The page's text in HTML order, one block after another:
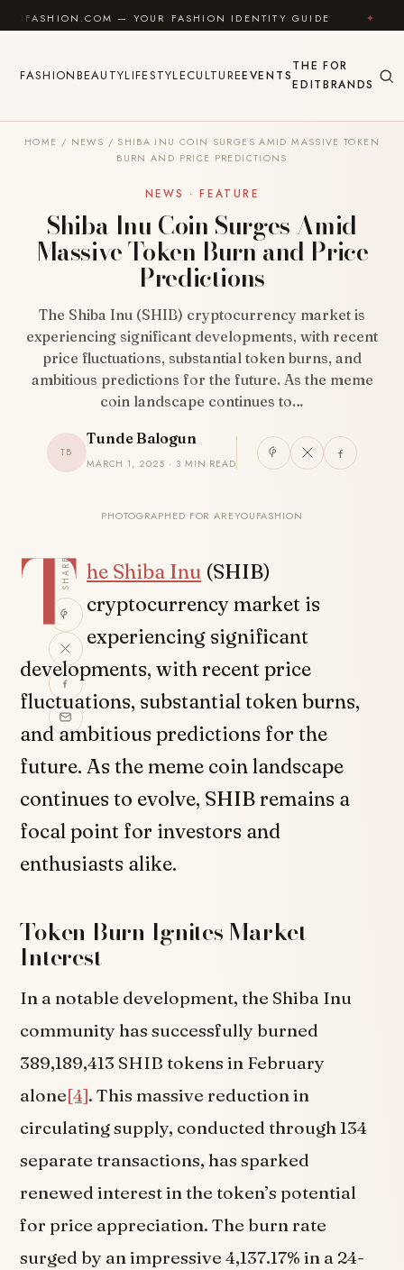
Skip to content
— YOUR FASHION IDENTITY GUIDE ✦ FEEL
FASHIONBEAUTYLIFESTYLECULTUREEVENTS
THE
EDIT
FOR
BRANDS
HOME / NEWS / SHIBA INU COIN SURGES AMID MASSIVE TOKEN
BURN AND PRICE PREDICTIONS
NEWS · FEATURE
Shiba Inu Coin Surges Amid
Massive Token Burn and Price
Predictions
The Shiba Inu (SHIB) cryptocurrency market is
experiencing significant developments, with recent
price fluctuations, substantial token burns, and
ambitious predictions for the future. As the meme
coin landscape continues to…
TB
Tunde Balogun
MARCH 1, 2025 · 3 MIN READ
PHOTOGRAPHED FOR AREYOUFASHION
SHARE
T he Shiba Inu (SHIB)
cryptocurrency market is
experiencing significant
developments, with recent price
fluctuations, substantial token burns,
and ambitious predictions for the
future. As the meme coin landscape
continues to evolve, SHIB remains a
focal point for investors and
enthusiasts alike.
Token Burn Ignites Market
Interest
In a notable development, the Shiba Inu
community has successfully burned
389,189,413 SHIB tokens in February
alone[4]. This massive reduction in
circulating supply, conducted through 134
separate transactions, has sparked
renewed interest in the token’s potential
for price appreciation. The burn rate
surged by an impressive 4,137.17% in a 24-